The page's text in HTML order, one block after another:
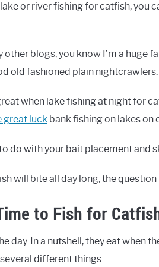
lake or river fishing for catfish,
other blogs, you know I’m a huge
old fashioned plain nightcrawlers.
when lake fishing at night for
great luck bank fishing on lakes on
do with your bait placement
will bite all day long, the
to Fish for
day. In a nutshell, they eat when
different things.